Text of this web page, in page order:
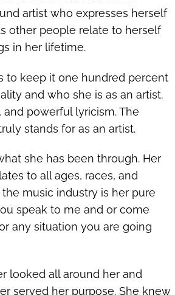
artist who expresses herself
other people relate to herself
in her lifetime.
to keep it one hundred percent
and who she is as an artist.
powerful lyricism. The
stands for as an artist.
she has been through. Her
to all ages, races, and
music industry is her pure
speak to me and or come
any situation you are going
looked all around her and
served her purpose. She knew